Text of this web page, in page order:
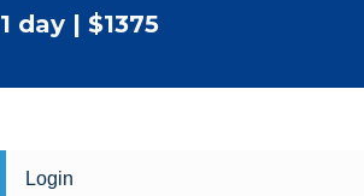
1 day | $1375
Login